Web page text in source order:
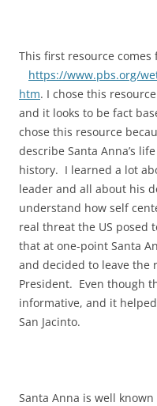
This first resource comes
https://www.pbs.org/
htm. I chose this
and it looks to be fact
chose this resource
describe Santa Anna’s
history. I learned a lot
leader and all about his
understand how self
real threat the US
that at one-point Santa
and decided to leave the
President. Even though
informative, and it
San Jacinto.
Santa Anna is well